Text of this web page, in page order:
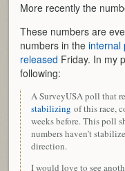
More recently the
These numbers are
numbers in theinternal
released Friday. In my
following:
A SurveyUSA poll that
stabilizing of this race,
weeks before. This poll
numbers haven’t
direction.
I would love to see